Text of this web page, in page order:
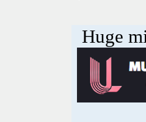
Huge